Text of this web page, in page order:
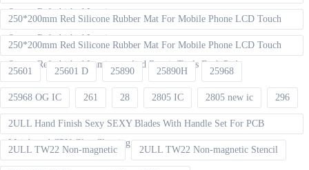
Screen Refurbished Laminat
250*200mm Red Silicone Rubber Mat For Mobile Phone LCD Touch
Screen Refurbished Laminator
250*200mm Red Silicone Rubber Mat For Mobile Phone LCD Touch
Screen Refurbished Laminator And Repair Tools Desk Pad
25601 25601 D 25890 25890H 25968
25968 OG IC 261 28 2805 IC 2805 new ic 296
2ULL Hand Finish Sexy SEXY Blades With Handle Set For PCB
Mainboard CPU Glue Cleaning
2ULL TW22 Non-magnetic 2ULL TW22 Non-magnetic Stencil